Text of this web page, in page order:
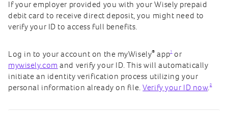
If your employer provided you with your Wisely prepaid
debit card to receive direct deposit, you might need to
verify your ID to access full benefits.
Log in to your account on the myWisely® app1or
mywisely.com and verify your ID. This will automatically
initiate an identity verification process utilizing your
personal information already on file.Verify your ID now.2